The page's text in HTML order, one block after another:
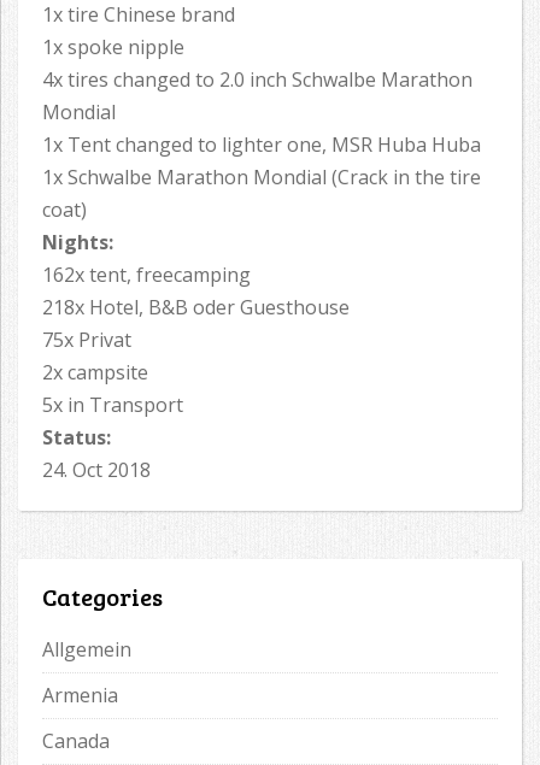
1x tire Chinese brand
1x spoke nipple
4x tires changed to 2.0 inch Schwalbe Marathon
Mondial
1x Tent changed to lighter one, MSR Huba Huba
1x Schwalbe Marathon Mondial (Crack in the tire
coat)
Nights:
162x tent, freecamping
218x Hotel, B&B oder Guesthouse
75x Privat
2x campsite
5x in Transport
Status:
24. Oct 2018
Categories
Allgemein
Armenia
Canada